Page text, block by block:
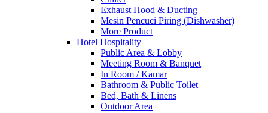
Exhaust Hood & Ducting
Mesin Pencuci Piring (Dishwasher)
More Product
Hotel Hospitality
Public Area & Lobby
Meeting Room & Banquet
In Room / Kamar
Bathroom & Public Toilet
Bed, Bath & Linens
Outdoor Area